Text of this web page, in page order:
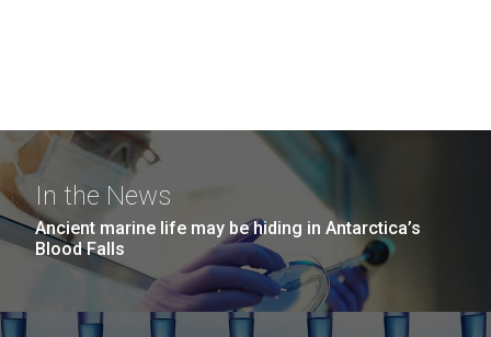
In the News
Ancient marine life may be hiding in Antarctica’s
Blood Falls